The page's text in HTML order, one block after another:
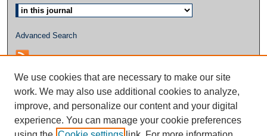
Advanced Search
We use cookies that are necessary to make our site
work. We may also use additional cookies to analyze,
improve, and personalize our content and your digital
experience. You can manage your cookie preferences